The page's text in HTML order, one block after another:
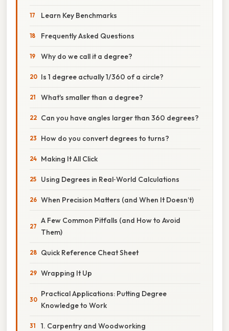
Learn Key Benchmarks
Frequently Asked Questions
Why do we call it a degree?
Is 1 degree actually 1/360 of a circle?
What's smaller than a degree?
Can you have angles larger than 360 degrees?
How do you convert degrees to turns?
Making It All Click
Using Degrees in Real‑World Calculations
When Precision Matters (and When It Doesn’t)
A Few Common Pitfalls (and How to Avoid
Them)
Quick Reference Cheat Sheet
Wrapping It Up
Practical Applications: Putting Degree
Knowledge to Work
1. Carpentry and Woodworking